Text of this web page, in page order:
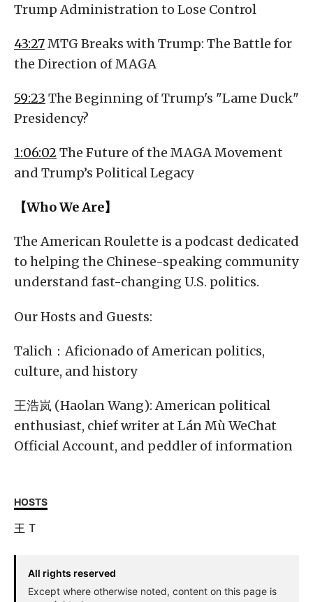
Trump Administration to Lose Control
43:27MTG Breaks with Trump: The Battle for
the Direction of MAGA
59:23 The Beginning of Trump's "Lame Duck"
Presidency?
1:06:02 The Future of the MAGA Movement
and Trump’s Political Legacy
【Who We Are】
The American Roulette is a podcast dedicated
to helping the Chinese-speaking community
understand fast-changing U.S. politics.
Our Hosts and Guests:
Talich：Aficionado of American politics,
culture, and history
王浩岚 (Haolan Wang): American political
enthusiast, chief writer at Lán Mù WeChat
Official Account, and peddler of information
HOSTS
王 T
All rights reserved
Except where otherwise noted, content on this page is